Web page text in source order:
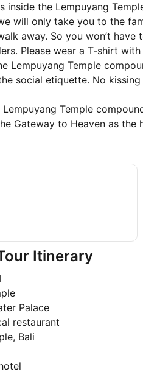
inside the Lempuyang
will only take you to the
away. So you won’t
Please wear a T-shirt
Lempuyang Temple
social etiquette. No
Temple
Gateway to Heaven as
Itinerary
Palace
restaurant
Bali